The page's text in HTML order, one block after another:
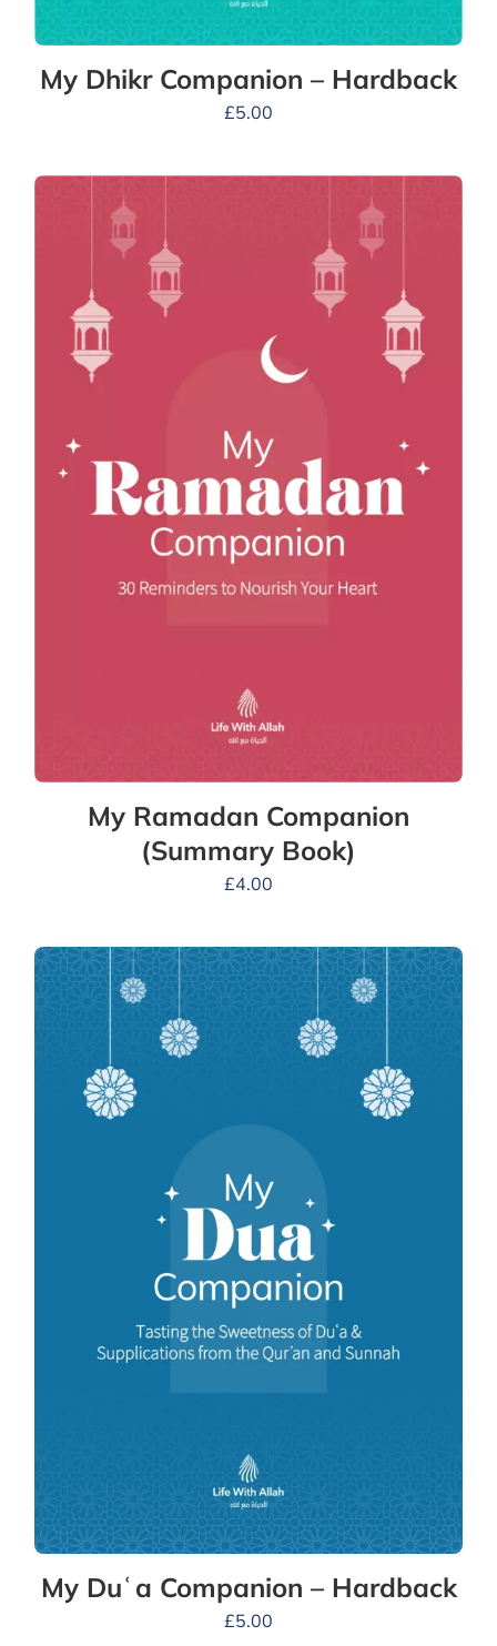
My Dhikr Companion – Hardback
£5.00
My Ramadan Companion
(Summary Book)
£4.00
My Duʿa Companion – Hardback
£5.00